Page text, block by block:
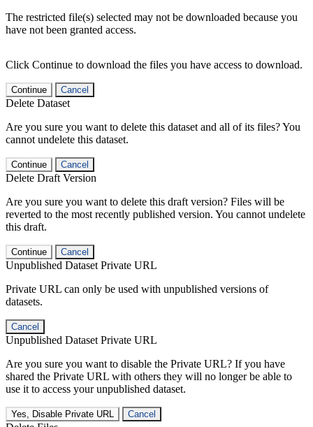
The restricted file(s) selected may not be downloaded because you
have not been granted access.
Click Continue to download the files you have access to download.
Continue Cancel
Delete Dataset
Are you sure you want to delete this dataset and all of its files? You
cannot undelete this dataset.
Continue Cancel
Delete Draft Version
Are you sure you want to delete this draft version? Files will be
reverted to the most recently published version. You cannot undelete
this draft.
Continue Cancel
Unpublished Dataset Private URL
Private URL can only be used with unpublished versions of
datasets.
Cancel
Unpublished Dataset Private URL
Are you sure you want to disable the Private URL? If you have
shared the Private URL with others they will no longer be able to
use it to access your unpublished dataset.
Yes, Disable Private URL Cancel